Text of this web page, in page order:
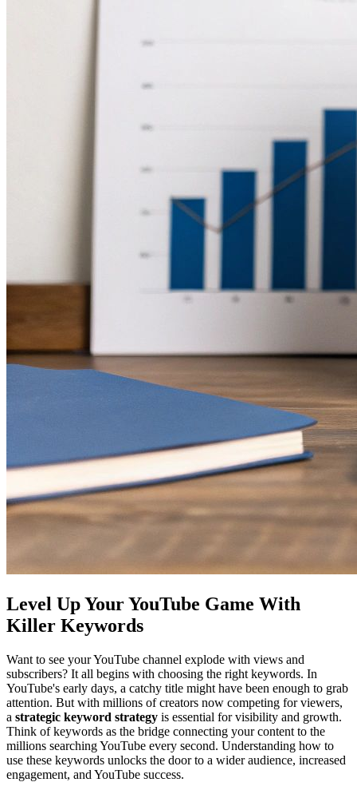
Level Up Your YouTube Game With
Killer Keywords
Want to see your YouTube channel explode with views and
subscribers? It all begins with choosing the right keywords. In
YouTube's early days, a catchy title might have been enough to grab
attention. But with millions of creators now competing for viewers,
a strategic keyword strategy is essential for visibility and growth.
Think of keywords as the bridge connecting your content to the
millions searching YouTube every second. Understanding how to
use these keywords unlocks the door to a wider audience, increased
engagement, and YouTube success.